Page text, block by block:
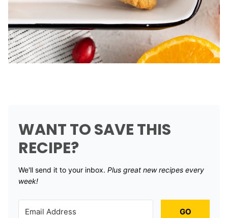
WANT TO SAVE THIS
RECIPE?
We'll send it to your inbox. ​ Plus great new recipes every
week!
GO